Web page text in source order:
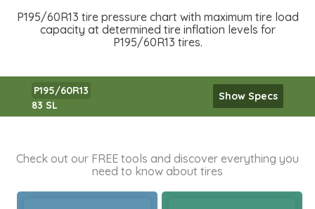
P195/60R13 tire pressure chart with maximum tire load
capacity at determined tire inflation levels for
P195/60R13 tires.
P195/60R13
83 SL
Show Specs
Check out our FREE tools and discover everything you
need to know about tires